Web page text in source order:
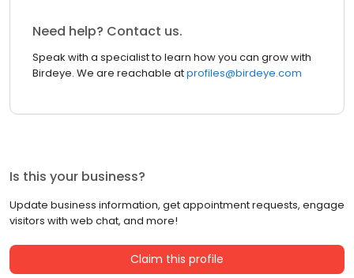
Need help? Contact us.
Speak with a specialist to learn how you can grow with
Birdeye. We are reachable atprofiles@birdeye.com
Is this your business?
Update business information, get appointment requests, engage
visitors with web chat, and more!
Claim this profile